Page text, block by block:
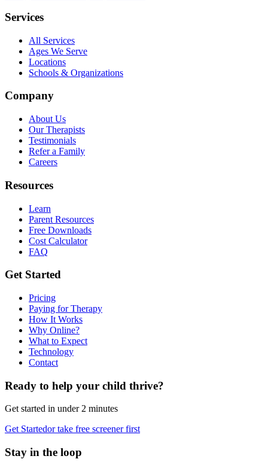
Services
All Services
Ages We Serve
Locations
Schools & Organizations
Company
About Us
Our Therapists
Testimonials
Refer a Family
Careers
Resources
Learn
Parent Resources
Free Downloads
Cost Calculator
FAQ
Get Started
Pricing
Paying for Therapy
How It Works
Why Online?
What to Expect
Technology
Contact
Ready to help your child thrive?
Get started in under 2 minutes
Get Startedor take free screener first
Stay in the loop